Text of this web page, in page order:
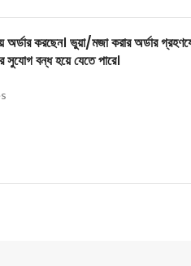
করছেন। ভুয়া/মজা করার অর্ডার
সুযোগ বন্ধ হয়ে যেতে পারে।